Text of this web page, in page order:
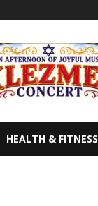
HEALTH & FITNESS